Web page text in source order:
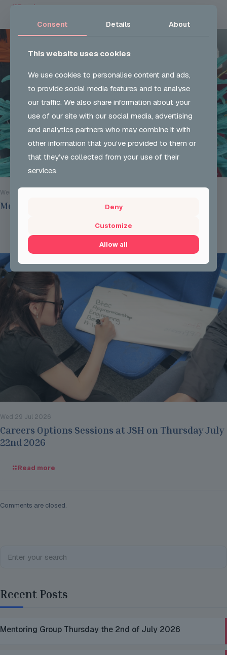
Read more
Wed 29 Jul 2026
Mentoring Group Thursday the 9th of July 2026
Wed 29 Jul 2026
Careers Options Sessions at JSH on Thursday July
22nd 2026
Read more
Comments are closed.
Recent Posts
Mentoring Group Thursday the 2nd of July 2026
Consent Details About
This website uses cookies
We use cookies to personalise content and ads,
to provide social media features and to analyse
our traffic. We also share information about your
use of our site with our social media, advertising
and analytics partners who may combine it with
other information that you’ve provided to them or
that they’ve collected from your use of their
services.
Deny
Customize
Allow all